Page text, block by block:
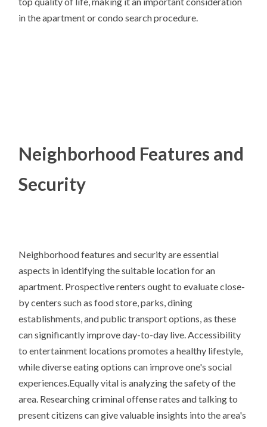
in the apartment or condo search procedure.
Neighborhood Features and
Security
Neighborhood features and security are essential
aspects in identifying the suitable location for an
apartment. Prospective renters ought to evaluate close-
by centers such as food store, parks, dining
establishments, and public transport options, as these
can significantly improve day-to-day live. Accessibility
to entertainment locations promotes a healthy lifestyle,
while diverse eating options can improve one's social
experiences.Equally vital is analyzing the safety of the
area. Researching criminal offense rates and talking to
present citizens can give valuable insights into the area's